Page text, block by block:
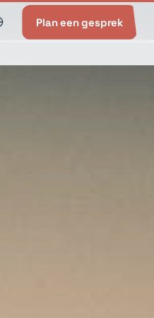
Plan een gesprek